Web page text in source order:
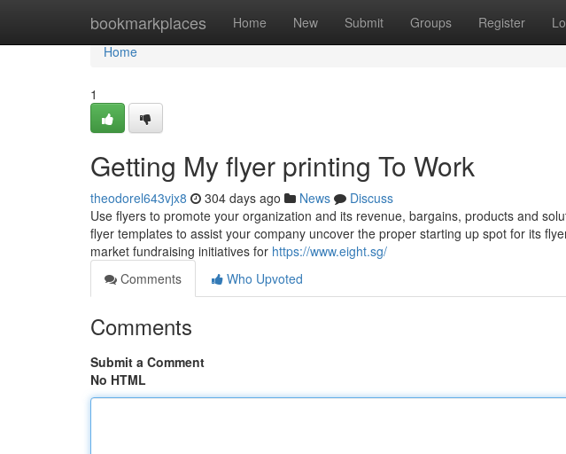
bookmarkplaces Home New Submit Groups Register
Home
Home
1
Getting My flyer printing To Work
theodorel643vjx8 304 days ago News
Discuss
Use flyers to promote your organization and its revenue, bargains, products and
flyer templates to assist your company uncover the proper starting up spot for its
market fundraising initiatives for https://www.eight.sg/
Comments
Who Upvoted
Comments
Submit a Comment
No HTML